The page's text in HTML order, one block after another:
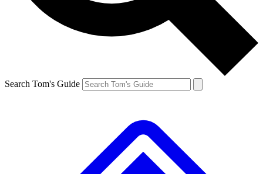
Search Tom's Guide